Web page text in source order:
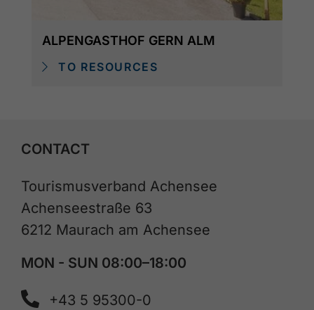
ALPENGASTHOF GERN ALM
TO RESOURCES
CONTACT
Tourismusverband Achensee
Achenseestraße 63
6212 Maurach am Achensee
MON - SUN 08:00–18:00
+43 5 95300-0